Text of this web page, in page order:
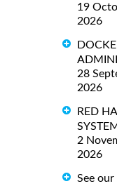
19
2026
28
2026
RED
2
2026
See